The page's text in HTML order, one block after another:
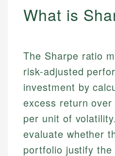
What is
The Sharpe ratio
risk-adjusted
investment by
excess return
per unit of
evaluate whether
portfolio justify